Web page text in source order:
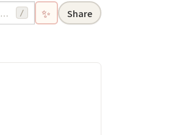
/ ✨ Share